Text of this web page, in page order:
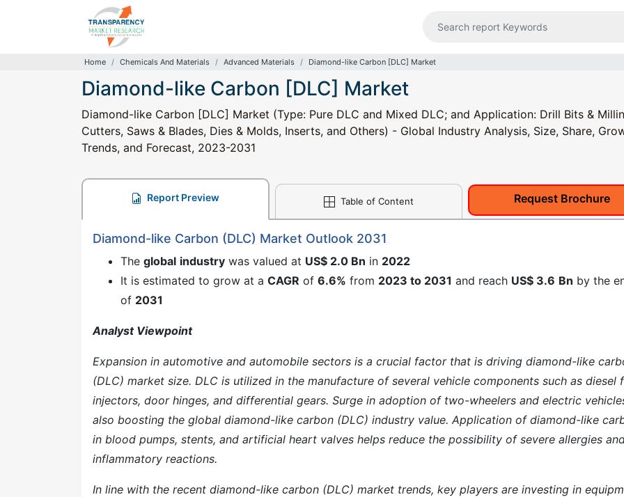
Home Chemicals And Materials Advanced Materials Diamond-like Carbon [DLC] Market
Diamond-like Carbon [DLC] Market
Diamond-like Carbon [DLC] Market (Type: Pure DLC and Mixed DLC; and Application: Drill Bits &
Cutters, Saws & Blades, Dies & Molds, Inserts, and Others) - Global Industry Analysis, Size, Share,
Trends, and Forecast, 2023-2031
Report Preview Table of Content Request Brochure
Diamond-like Carbon (DLC) Market Outlook 2031
The global industry was valued at US$ 2.0 Bn in 2022
It is estimated to grow at a CAGR of 6.6% from 2023 to 2031 and reach US$ 3.6 Bn by the
of 2031
Analyst Viewpoint
Expansion in automotive and automobile sectors is a crucial factor that is driving diamond-like
(DLC) market size. DLC is utilized in the manufacture of several vehicle components such as diesel
injectors, door hinges, and differential gears. Surge in adoption of two-wheelers and electric
also boosting the global diamond-like carbon (DLC) industry value. Application of diamond-like
in blood pumps, stents, and artificial heart valves helps reduce the possibility of severe allergies
inflammatory reactions.
In line with the recent diamond-like carbon (DLC) market trends, key players are investing in